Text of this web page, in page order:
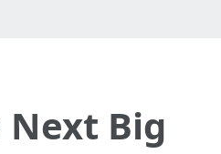
Big